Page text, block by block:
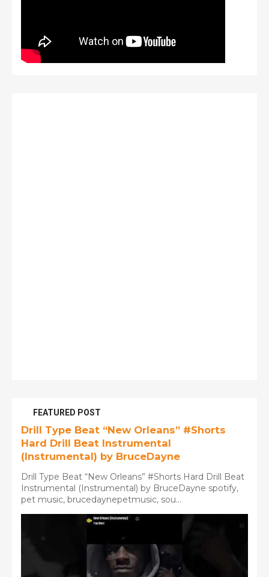
FEATURED POST
Drill Type Beat “New Orleans” #Shorts
Hard Drill Beat Instrumental
(Instrumental) by BruceDayne
Drill Type Beat “New Orleans” #Shorts Hard Drill Beat
Instrumental (Instrumental) by BruceDayne spotify,
pet music, brucedaynepetmusic, sou...